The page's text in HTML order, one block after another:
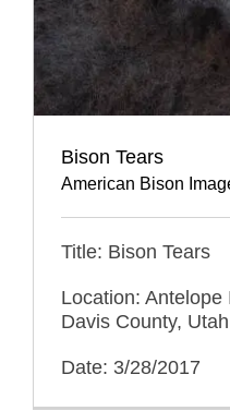
Bison Tears
American Bison
Title: Bison Tears
Location:
Davis County, Utah
Date: 3/28/2017